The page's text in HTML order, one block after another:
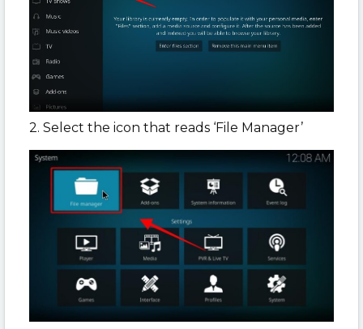
2. Select the icon that reads ‘File Manager’